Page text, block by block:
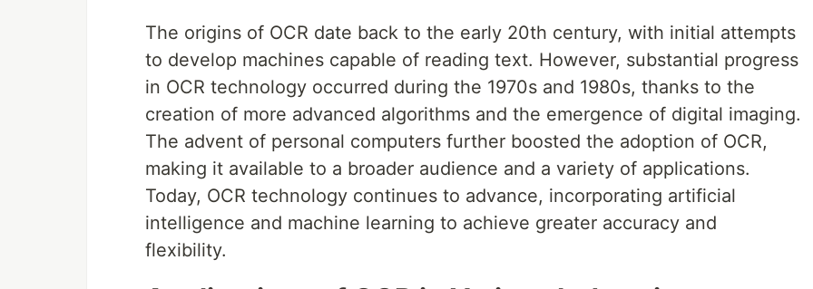
The origins of OCR date back to the early 20th century, with initial attempts
to develop machines capable of reading text. However, substantial progress
in OCR technology occurred during the 1970s and 1980s, thanks to the
creation of more advanced algorithms and the emergence of digital imaging.
The advent of personal computers further boosted the adoption of OCR,
making it available to a broader audience and a variety of applications.
Today, OCR technology continues to advance, incorporating artificial
intelligence and machine learning to achieve greater accuracy and
flexibility.